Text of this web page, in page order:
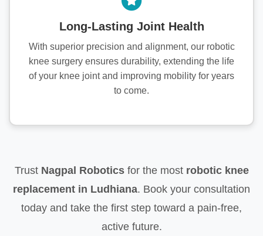
Long-Lasting Joint Health
With superior precision and alignment, our robotic
knee surgery ensures durability, extending the life
of your knee joint and improving mobility for years
to come.
Trust Nagpal Roboticsfor the most robotic knee
replacement in Ludhiana. Book your consultation
today and take the first step toward a pain-free,
active future.